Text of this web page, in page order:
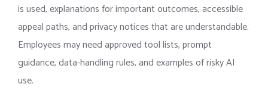
is used, explanations for important outcomes, accessible
appeal paths, and privacy notices that are understandable.
Employees may need approved tool lists, prompt
guidance, data-handling rules, and examples of risky AI
use.